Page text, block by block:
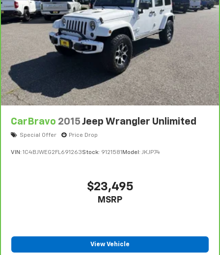
CarBravo 2015 Jeep Wrangler Unlimited
Special Offer Price Drop
VIN: 1C4BJWEG2FL691263Stock: 9121581 Model: JKJP74
$23,495
MSRP
View Vehicle